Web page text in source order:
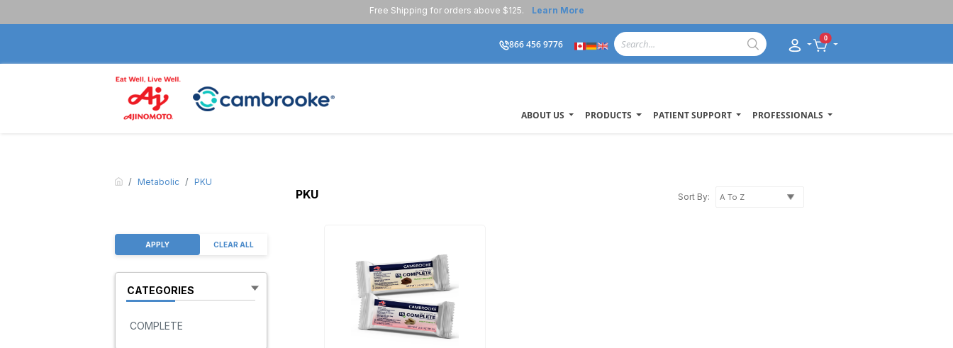
Free Shipping for orders above $125. Learn More
866 456 9776 0
ABOUT US PRODUCTS PATIENT SUPPORT PROFESSIONALS
Metabolic PKU
APPLY CLEAR ALL
CATEGORIES
COMPLETE
PKU Sort By: